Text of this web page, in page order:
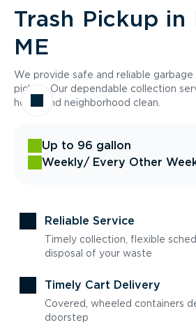
Trash Pickup in
ME
We provide safe and reliable
pickup. Our dependable collection
home and neighborhood clean.
Up to 96 gallon
Weekly/ Every Other
Reliable Service
Timely collection, flexible
disposal of your waste
Timely Cart Delivery
Covered, wheeled containers
doorstep